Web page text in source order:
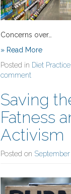
Concerns over…
» Read More
Posted in Diet
comment
Saving
Fatness
Activism
Posted on September